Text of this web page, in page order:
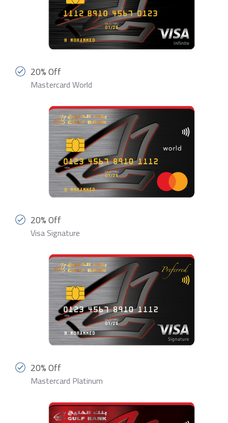
20% Off
Mastercard World
20% Off
Visa Signature
20% Off
Mastercard Platinum